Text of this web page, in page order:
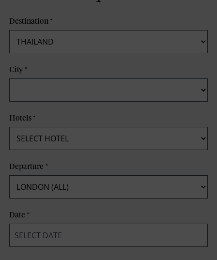
Destination*
City*
Hotels*
Departure*
Date*